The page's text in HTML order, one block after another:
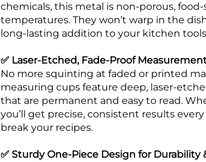
chemicals, this metal is non-porous,
temperatures. They won’t warp in the
long-lasting addition to your kitchen
✅ Laser-Etched, Fade-Proof
No more squinting at faded or printed
measuring cups feature deep, laser-
that are permanent and easy to read.
you’ll get precise, consistent results
break your recipes.
✅ Sturdy One-Piece Design for Durability